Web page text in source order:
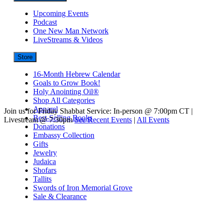
Upcoming Events
Podcast
One New Man Network
LiveStreams & Videos
Store
16-Month Hebrew Calendar
Goals to Grow Book!
Holy Anointing Oil®
Shop All Categories
Apparel
Best-Selling Books
Donations
Embassy Collection
Gifts
Jewelry
Judaica
Shofars
Tallits
Swords of Iron Memorial Grove
Sale & Clearance
Join us for Friday Shabbat Service: In-person @ 7:00pm CT |
Livestream @ 7:30pm See Recent Events | All Events